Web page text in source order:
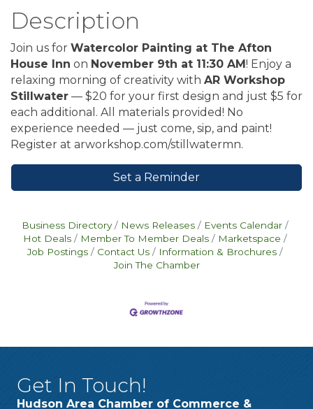
Description
Join us for Watercolor Painting at The Afton
House Inn on November 9th at 11:30 AM ! Enjoy a
relaxing morning of creativity with AR Workshop
Stillwater — $20 for your first design and just $5 for
each additional. All materials provided! No
experience needed — just come, sip, and paint!
Register at arworkshop.com/stillwatermn.
Set a Reminder
Business Directory News Releases
Events Calendar
Hot Deals
Member To Member Deals
Marketspace
Job Postings
Contact Us
Information & Brochures
Join The Chamber
Get In Touch!
Hudson Area Chamber of Commerce &